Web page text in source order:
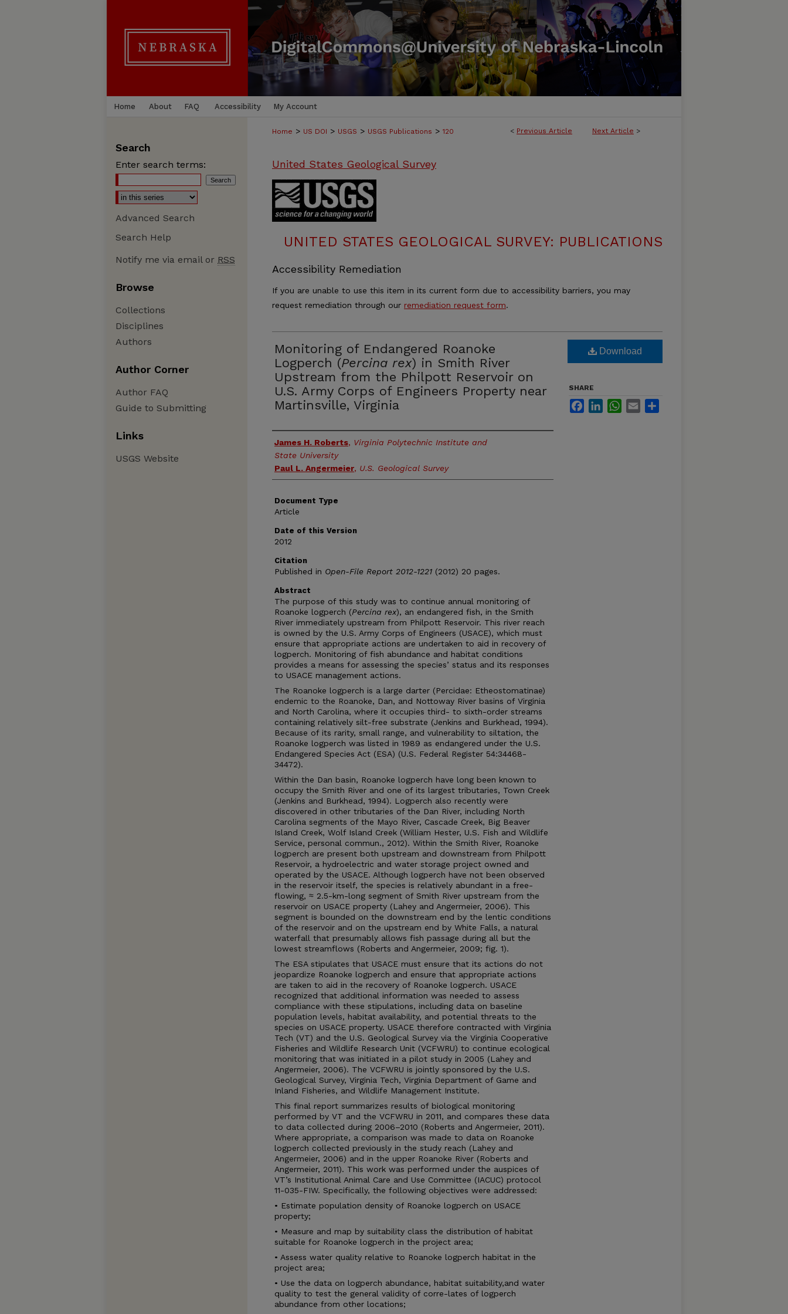
Home About FAQ Accessibility My Account
< Previous Article Next Article >
Home > US DOI > USGS > USGS Publications > 120
United States Geological Survey
UNITED STATES GEOLOGICAL SURVEY: PUBLICATIONS
Accessibility Remediation
If you are unable to use this item in its current form due to accessibility barriers, you may
request remediation through our remediation request form.
Monitoring of Endangered Roanoke
Logperch (Percina rex) in Smith River
Upstream from the Philpott Reservoir on
U.S. Army Corps of Engineers Property near
Martinsville, Virginia
Authors
James H. Roberts, Virginia Polytechnic Institute and
State University
Paul L. Angermeier, U.S. Geological Survey
Document Type
Article
Date of this Version
2012
Citation
Published in Open-File Report 2012-1221 (2012) 20 pages.
Abstract
The purpose of this study was to continue annual monitoring of
Roanoke logperch (Percina rex), an endangered fish, in the Smith
River immediately upstream from Philpott Reservoir. This river reach
is owned by the U.S. Army Corps of Engineers (USACE), which must
ensure that appropriate actions are undertaken to aid in recovery of
logperch. Monitoring of fish abundance and habitat conditions
provides a means for assessing the species’ status and its responses
to USACE management actions.
The Roanoke logperch is a large darter (Percidae: Etheostomatinae)
endemic to the Roanoke, Dan, and Nottoway River basins of Virginia
and North Carolina, where it occupies third- to sixth-order streams
containing relatively silt-free substrate (Jenkins and Burkhead, 1994).
Because of its rarity, small range, and vulnerability to siltation, the
Roanoke logperch was listed in 1989 as endangered under the U.S.
Endangered Species Act (ESA) (U.S. Federal Register 54:34468-
34472).
Within the Dan basin, Roanoke logperch have long been known to
occupy the Smith River and one of its largest tributaries, Town Creek
(Jenkins and Burkhead, 1994). Logperch also recently were
discovered in other tributaries of the Dan River, including North
Carolina segments of the Mayo River, Cascade Creek, Big Beaver
Island Creek, Wolf Island Creek (William Hester, U.S. Fish and Wildlife
Service, personal commun., 2012). Within the Smith River, Roanoke
logperch are present both upstream and downstream from Philpott
Reservoir, a hydroelectric and water storage project owned and
operated by the USACE. Although logperch have not been observed
in the reservoir itself, the species is relatively abundant in a free-
flowing, ≈ 2.5-km-long segment of Smith River upstream from the
reservoir on USACE property (Lahey and Angermeier, 2006). This
segment is bounded on the downstream end by the lentic conditions
of the reservoir and on the upstream end by White Falls, a natural
waterfall that presumably allows fish passage during all but the
lowest streamflows (Roberts and Angermeier, 2009; fig. 1).
The ESA stipulates that USACE must ensure that its actions do not
jeopardize Roanoke logperch and ensure that appropriate actions
are taken to aid in the recovery of Roanoke logperch. USACE
recognized that additional information was needed to assess
compliance with these stipulations, including data on baseline
population levels, habitat availability, and potential threats to the
species on USACE property. USACE therefore contracted with Virginia
Tech (VT) and the U.S. Geological Survey via the Virginia Cooperative
Fisheries and Wildlife Research Unit (VCFWRU) to continue ecological
monitoring that was initiated in a pilot study in 2005 (Lahey and
Angermeier, 2006). The VCFWRU is jointly sponsored by the U.S.
Geological Survey, Virginia Tech, Virginia Department of Game and
Inland Fisheries, and Wildlife Management Institute.
This final report summarizes results of biological monitoring
performed by VT and the VCFWRU in 2011, and compares these data
to data collected during 2006–2010 (Roberts and Angermeier, 2011).
Where appropriate, a comparison was made to data on Roanoke
logperch collected previously in the study reach (Lahey and
Angermeier, 2006) and in the upper Roanoke River (Roberts and
Angermeier, 2011). This work was performed under the auspices of
VT’s Institutional Animal Care and Use Committee (IACUC) protocol
11-035-FIW. Specifically, the following objectives were addressed:
• Estimate population density of Roanoke logperch on USACE
property;
• Measure and map by suitability class the distribution of habitat
suitable for Roanoke logperch in the project area;
• Assess water quality relative to Roanoke logperch habitat in the
project area;
• Use the data on logperch abundance, habitat suitability,and water
quality to test the general validity of corre-lates of logperch
abundance from other locations;
Download
SHARE
FacebookLinkedInWhatsApp
Email
Search
Enter search terms:
Advanced Search
Search Help
Notify me via email or RSS
Browse
Collections
Disciplines
Authors
Author Corner
Author FAQ
Guide to Submitting
Links
USGS Website